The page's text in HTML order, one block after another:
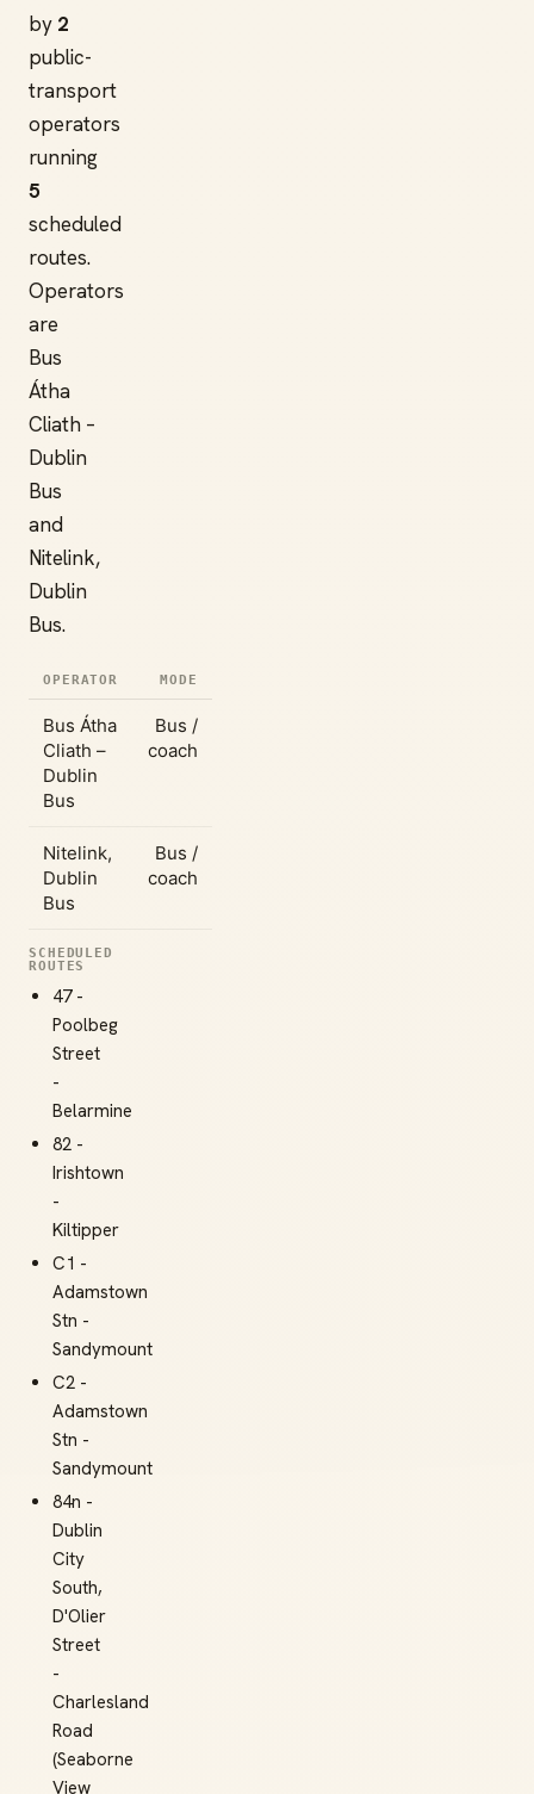
by 2
public-
transport
operators
running
5
scheduled
routes.
Operators
are
Bus
Átha
Cliath –
Dublin
Bus
and
Nitelink,
Dublin
Bus.
OPERATOR MODE
Bus Átha
Cliath –
Dublin
Bus
Bus /
coach
Nitelink,
Dublin
Bus
Bus /
coach
SCHEDULED
ROUTES
47 -
Poolbeg
Street
-
Belarmine
82 -
Irishtown
-
Kiltipper
C1 -
Adamstown
Stn -
Sandymount
C2 -
Adamstown
Stn -
Sandymount
84n -
Dublin
City
South,
D'Olier
Street
-
Charlesland
Road
(Seaborne
View